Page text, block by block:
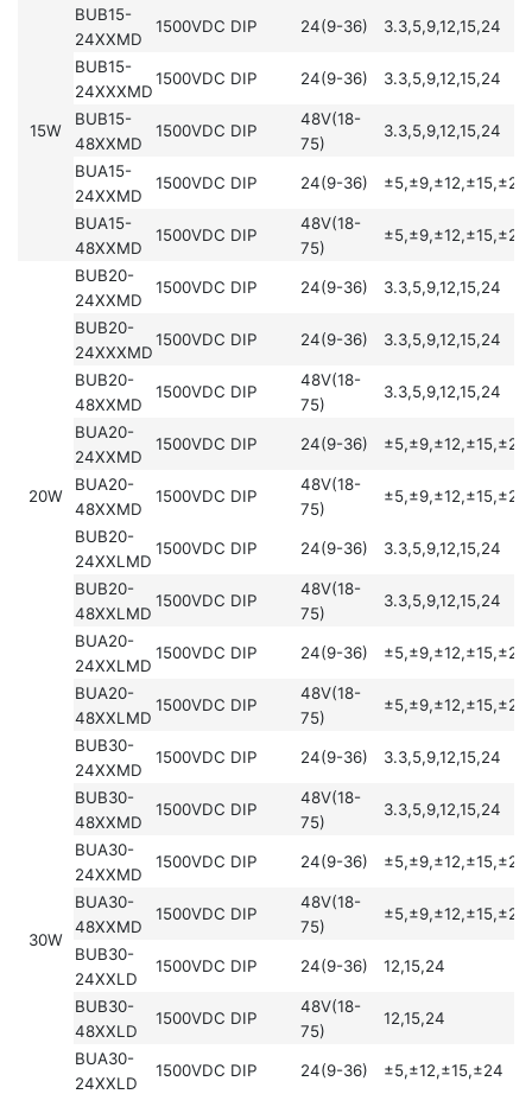
15W
BUB15-
24XXMD
1500VDC DIP 24(9-36) 3.3,5,9,12,15,24
BUB15-
24XXXMD
1500VDC DIP 24(9-36) 3.3,5,9,12,15,24
BUB15-
48XXMD
1500VDC DIP
48V(18-
75)
3.3,5,9,12,15,24
BUA15-
24XXMD
1500VDC DIP 24(9-36) ±5,±9,±12,±15,±24
BUA15-
48XXMD
1500VDC DIP
48V(18-
75)
±5,±9,±12,±15,±24
20W
BUB20-
24XXMD
1500VDC DIP 24(9-36) 3.3,5,9,12,15,24
BUB20-
24XXXMD
1500VDC DIP 24(9-36) 3.3,5,9,12,15,24
BUB20-
48XXMD
1500VDC DIP
48V(18-
75)
3.3,5,9,12,15,24
BUA20-
24XXMD
1500VDC DIP 24(9-36) ±5,±9,±12,±15,±24
BUA20-
48XXMD
1500VDC DIP
48V(18-
75)
±5,±9,±12,±15,±24
BUB20-
24XXLMD
1500VDC DIP 24(9-36) 3.3,5,9,12,15,24
BUB20-
48XXLMD
1500VDC DIP
48V(18-
75)
3.3,5,9,12,15,24
BUA20-
24XXLMD
1500VDC DIP 24(9-36) ±5,±9,±12,±15,±24
BUA20-
48XXLMD
1500VDC DIP
48V(18-
75)
±5,±9,±12,±15,±24
30W
BUB30-
24XXMD
1500VDC DIP 24(9-36) 3.3,5,9,12,15,24
BUB30-
48XXMD
1500VDC DIP
48V(18-
75)
3.3,5,9,12,15,24
BUA30-
24XXMD
1500VDC DIP 24(9-36) ±5,±9,±12,±15,±24
BUA30-
48XXMD
1500VDC DIP
48V(18-
75)
±5,±9,±12,±15,±24
BUB30-
24XXLD
1500VDC DIP 24(9-36) 12,15,24
BUB30-
48XXLD
1500VDC DIP
48V(18-
75)
12,15,24
BUA30-
24XXLD
1500VDC DIP 24(9-36) ±5,±12,±15,±24